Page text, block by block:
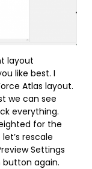
layout
like best. I
Atlas layout.
we can see
everything.
for the
rescale
Settings
button again.